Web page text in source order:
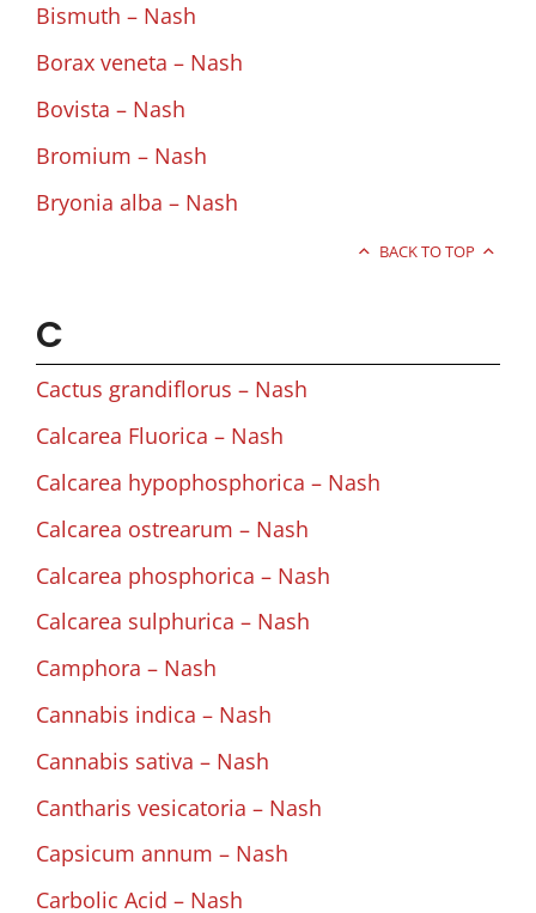
Bismuth – Nash
Borax veneta – Nash
Bovista – Nash
Bromium – Nash
Bryonia alba – Nash
BACK TO TOP
C
Cactus grandiflorus – Nash
Calcarea Fluorica – Nash
Calcarea hypophosphorica – Nash
Calcarea ostrearum – Nash
Calcarea phosphorica – Nash
Calcarea sulphurica – Nash
Camphora – Nash
Cannabis indica – Nash
Cannabis sativa – Nash
Cantharis vesicatoria – Nash
Capsicum annum – Nash
Carbolic Acid – Nash